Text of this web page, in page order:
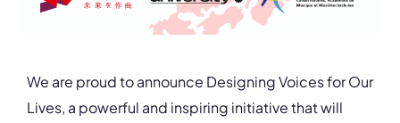
We are proud to announce Designing Voices for Our
Lives, a powerful and inspiring initiative that will